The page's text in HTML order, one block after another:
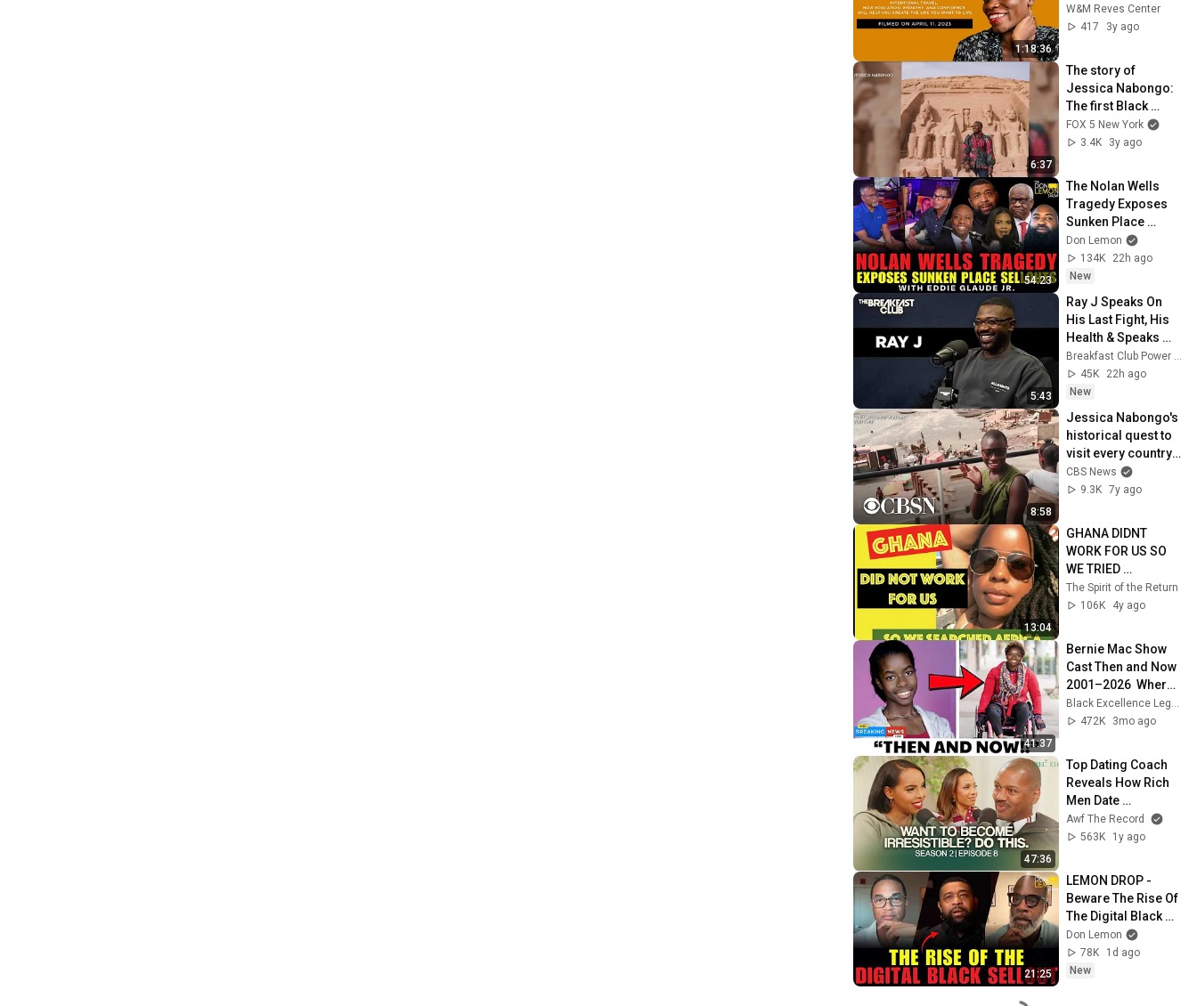
1:18:36
Confidence will
Help You Create the
W&M Reves Center
417
3y ago
6:37
The story of
Jessica Nabongo:
The first Black
woman to visit
every country
FOX 5 New York
3.4K
3y ago
54:23
The Nolan Wells
Tragedy Exposes
Sunken Place
Sellouts | with
Eddie Glaude Jr.
Don Lemon
134K
22h ago
New
5:43
Ray J Speaks On
His Last Fight, His
Health & Speaks
OnUpcoming
Boxing Match With
Orlando Brown
Breakfast Club Power 105.1 FM
45K
22h ago
New
8:58
Jessica Nabongo's
historical quest to
visit every country
on Earth
CBS News
9.3K 7y ago
13:04
GHANA DIDNT
WORK FOR US SO
WE TRIED
DIFFERENT
AFRICAN
The Spirit of the Return
106K
4y ago
41:37
Bernie Mac Show
Cast Then and Now
2001–2026  Where
Are They Today
472K
3mo ago
47:36
Top Dating Coach
Reveals How Rich
Men Date
Differently
Awf The Record
563K
1y ago
21:25
LEMON DROP -
Beware The Rise Of
The Digital Black
Sellout!
Don Lemon
78K
1d ago
New